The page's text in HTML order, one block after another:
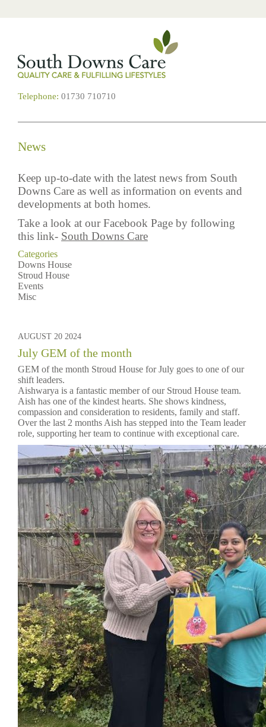
Telephone: 01730 710710
News
Keep up-to-date with the latest news from South
Downs Care as well as information on events and
developments at both homes.
Take a look at our Facebook Page by following
this link- South Downs Care
Categories
Downs House
Stroud House
Events
Misc
AUGUST 20 2024
July GEM of the month
GEM of the month Stroud House for July goes to one of our
shift leaders.
Aishwarya is a fantastic member of our Stroud House team.
Aish has one of the kindest hearts. She shows kindness,
compassion and consideration to residents, family and staff.
Over the last 2 months Aish has stepped into the Team leader
role, supporting her team to continue with exceptional care.